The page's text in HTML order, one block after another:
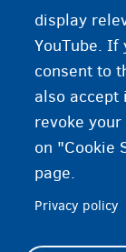
display
YouTube. If
consent to
also accept
revoke
on "Cookie
page.
Privacy policy